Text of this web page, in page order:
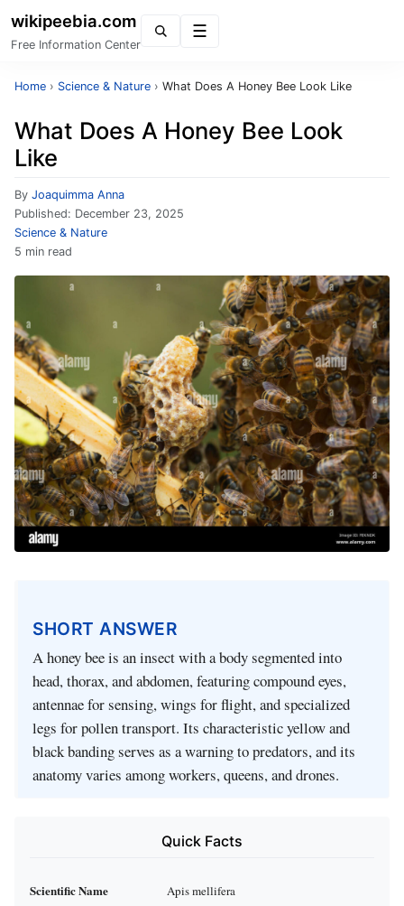
wikipeebia.com
Free Information Center
Home › Science & Nature › What Does A Honey Bee Look Like
What Does A Honey Bee Look
Like
By Joaquimma Anna
Published: December 23, 2025
Science & Nature
5 min read
SHORT ANSWER
A honey bee is an insect with a body segmented into
head, thorax, and abdomen, featuring compound eyes,
antennae for sensing, wings for flight, and specialized
legs for pollen transport. Its characteristic yellow and
black banding serves as a warning to predators, and its
anatomy varies among workers, queens, and drones.
Quick Facts
Scientific Name Apis mellifera